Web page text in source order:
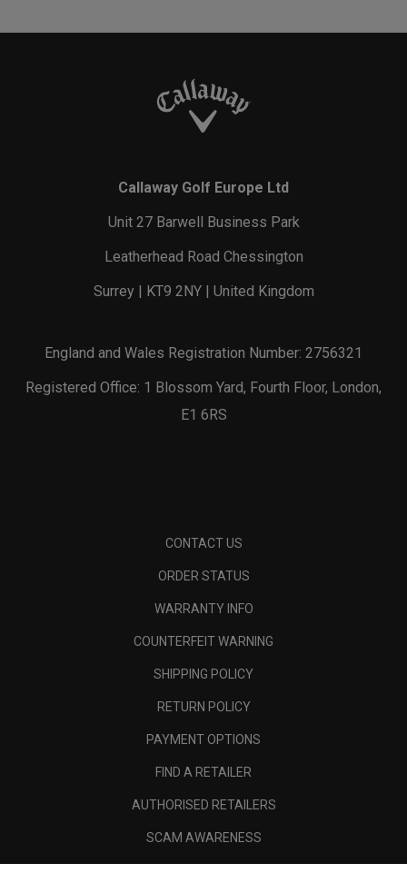
Callaway Golf Europe Ltd
Unit 27 Barwell Business Park
Leatherhead Road Chessington
Surrey | KT9 2NY | United Kingdom
England and Wales Registration Number: 2756321
Registered Office: 1 Blossom Yard, Fourth Floor, London,
E1 6RS
CONTACT US
ORDER STATUS
WARRANTY INFO
COUNTERFEIT WARNING
SHIPPING POLICY
RETURN POLICY
PAYMENT OPTIONS
FIND A RETAILER
AUTHORISED RETAILERS
SCAM AWARENESS